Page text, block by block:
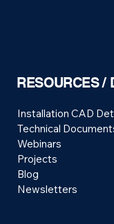
RESOURCES /
Installation CAD
Technical
Webinars
Projects
Blog
Newsletters